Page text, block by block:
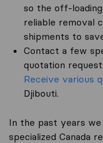
so the off-
reliable removal
shipments to
Contact a few
quotation
Receive various
Djibouti.
In the past years
specialized Canada